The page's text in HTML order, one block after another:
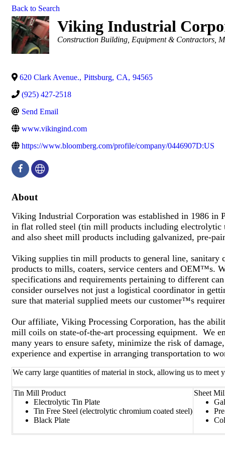
Back to Search
Viking Industrial
Categories
Construction Building, Equipment & Contractors
620 Clark Avenue., Pittsburg, CA, 94565
(925) 427-2518
Send Email
www.vikingind.com
https://www.bloomberg.com/profile/company/0446907D:US
About
Viking Industrial Corporation was established in 1986 in
in flat rolled steel (tin mill products including electrolytic
and also sheet mill products including galvanized, pre-
Viking supplies tin mill products to general line, sanitary
products to mills, coaters, service centers and OEM™s.
specifications and requirements pertaining to different
consider ourselves not just a logistical coordinator in
sure that material supplied meets our customer™s
Our affiliate, Viking Processing Corporation, has the
mill coils on state-of-the-art processing equipment. We
many years to ensure safety, minimize the risk of
experience and expertise in arranging transportation to
We carry large quantities of material in stock, allowing us to meet
Tin Mill Product
Electrolytic Tin Plate
Tin Free Steel (electrolytic chromium coated steel)
Black Plate
Sheet